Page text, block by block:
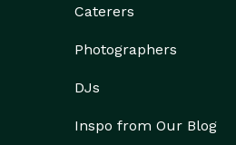
Caterers
Photographers
DJs
Inspo from Our Blog